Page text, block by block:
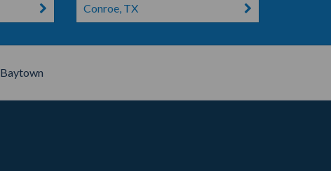
Conroe, TX
Baytown